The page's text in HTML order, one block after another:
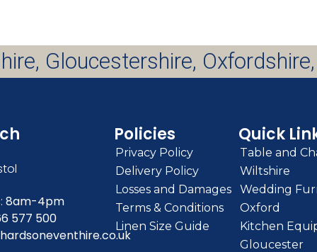
Gloucestershire,
Policies
Privacy Policy
Delivery Policy
Losses and Damages
Terms & Conditions
Linen Size Guide
Quick
Table and
Wiltshire
Wedding
Oxford
Kitchen
Gloucester
8am-4pm
577 500